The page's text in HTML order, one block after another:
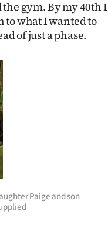
gym. By my 40th I
to what I wanted to
of just a phase.
Paige and son